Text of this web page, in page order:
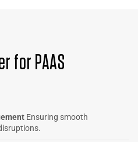
for PAAS
Ensuring smooth